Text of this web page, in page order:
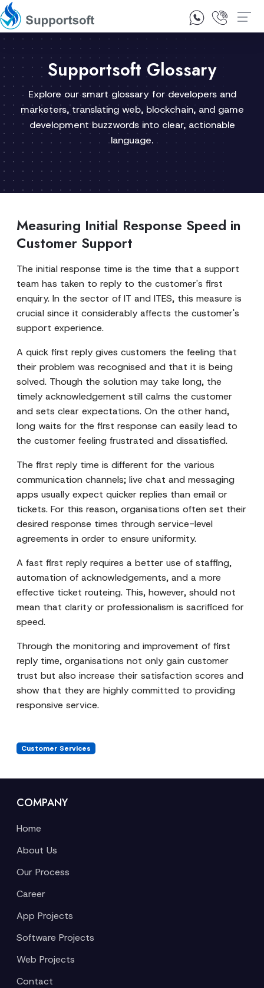
1300 92 10 64
Supportsoft Glossary
Explore our smart glossary for developers and
marketers, translating web, blockchain, and game
development buzzwords into clear, actionable
language.
Measuring Initial Response Speed in
Customer Support
The initial response time is the time that a support
team has taken to reply to the customer's first
enquiry. In the sector of IT and ITES, this measure is
crucial since it considerably affects the customer's
support experience.
A quick first reply gives customers the feeling that
their problem was recognised and that it is being
solved. Though the solution may take long, the
timely acknowledgement still calms the customer
and sets clear expectations. On the other hand,
long waits for the first response can easily lead to
the customer feeling frustrated and dissatisfied.
The first reply time is different for the various
communication channels; live chat and messaging
apps usually expect quicker replies than email or
tickets. For this reason, organisations often set their
desired response times through service-level
agreements in order to ensure uniformity.
A fast first reply requires a better use of staffing,
automation of acknowledgements, and a more
effective ticket routeing. This, however, should not
mean that clarity or professionalism is sacrificed for
speed.
Through the monitoring and improvement of first
reply time, organisations not only gain customer
trust but also increase their satisfaction scores and
show that they are highly committed to providing
responsive service.
Customer Services
COMPANY
Home
About Us
Our Process
Career
App Projects
Software Projects
Web Projects
Contact